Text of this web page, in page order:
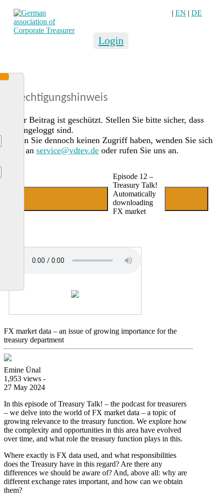
| EN | DE
Login
Berechtigungshinweis
Dieser Beitrag ist geschützt. Stellen Sie bitte sicher, dass
Sie eingeloggt sind.
Sollten Sie dennoch keinen Zugriff haben, wenden Sie sich
gerne an service@vdtev.de oder rufen Sie uns an.
Episode 12 –
Treasury Talk!
Automatically
downloading
FX market
FX market data – an issue of growing importance for the
treasury department
Emine Ünal
1,953 views -
27 May 2024
In this episode of Treasury Talk! – the podcast for treasurers
– we delve into the world of FX market data – a topic of
growing relevance to the treasury function. We explore how
the complexity and opportunities in this area have evolved
over time, and what role the treasury function plays in this.
Where exactly is FX data used, and what responsibilities
does the Treasury have in this regard? Are there any
differences we should be aware of? And, above all: why are
different exchange rates important, and how can we obtain
them?